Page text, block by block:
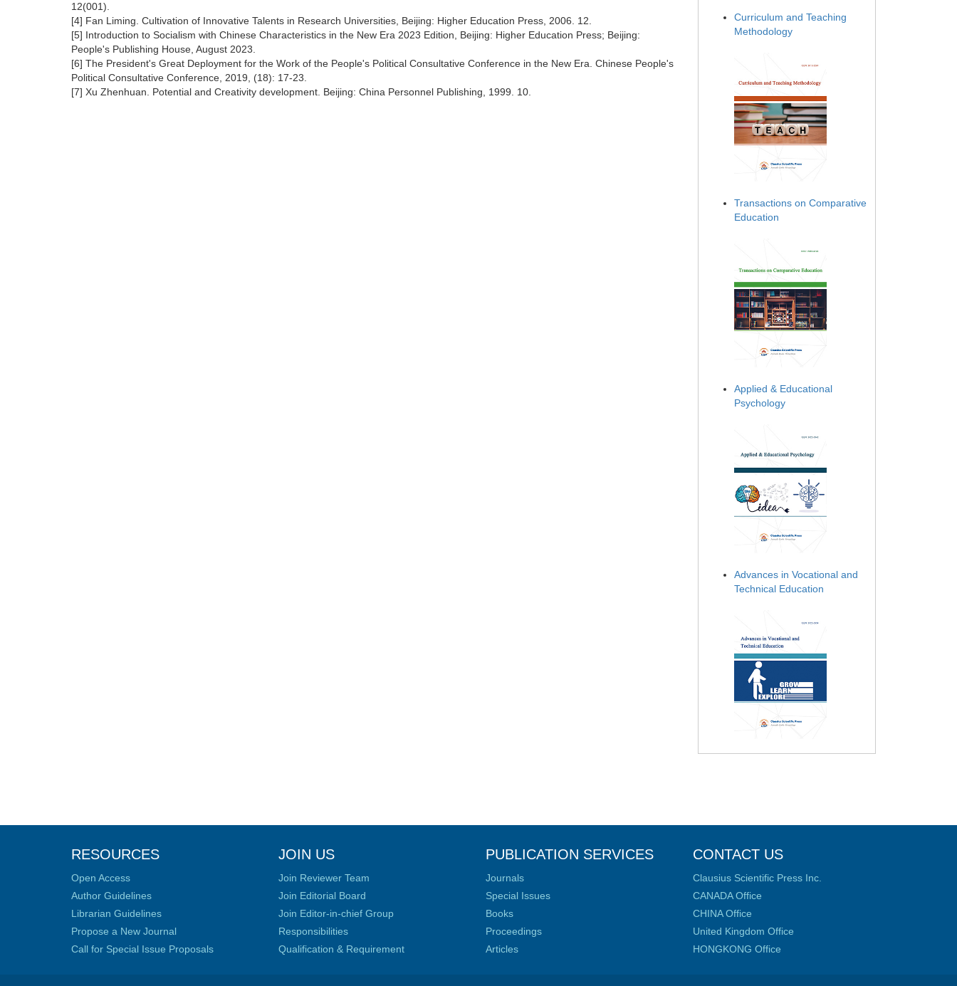
12(001).
[4] Fan Liming. Cultivation of Innovative Talents in Research Universities, Beijing: Higher Education Press, 2006. 12.
[5] Introduction to Socialism with Chinese Characteristics in the New Era 2023 Edition, Beijing: Higher Education Press; Beijing:
People's Publishing House, August 2023.
[6] The President's Great Deployment for the Work of the People's Political Consultative Conference in the New Era. Chinese People's
Political Consultative Conference, 2019, (18): 17-23.
[7] Xu Zhenhuan. Potential and Creativity development. Beijing: China Personnel Publishing, 1999. 10.
Curriculum and Teaching
Methodology
Transactions on Comparative
Education
Applied & Educational
Psychology
Advances in Vocational and
Technical Education
RESOURCES
Open Access
Author Guidelines
Librarian Guidelines
Propose a New Journal
Call for Special Issue Proposals
JOIN US
Join Reviewer Team
Join Editorial Board
Join Editor-in-chief Group
Responsibilities
Qualification & Requirement
PUBLICATION SERVICES
Journals
Special Issues
Books
Proceedings
Articles
CONTACT US
Clausius Scientific Press Inc.
CANADA Office
CHINA Office
United Kingdom Office
HONGKONG Office